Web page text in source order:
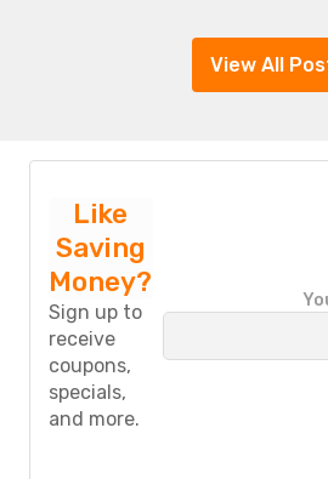
View All
Like
Saving
Money?
Sign up to
receive
coupons,
specials,
and more.
a